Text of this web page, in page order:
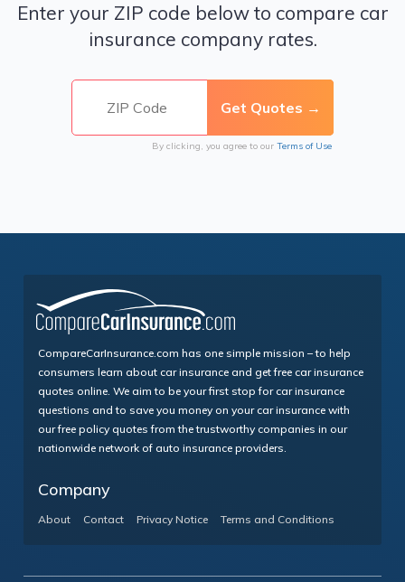
Enter your ZIP code below to compare car
insurance company rates.
By clicking, you agree to our Terms of Use
CompareCarInsurance.com has one simple mission – to help
consumers learn about car insurance and get free car insurance
quotes online. We aim to be your first stop for car insurance
questions and to save you money on your car insurance with
our free policy quotes from the trustworthy companies in our
nationwide network of auto insurance providers.
Company
About Contact Privacy Notice Terms and Conditions